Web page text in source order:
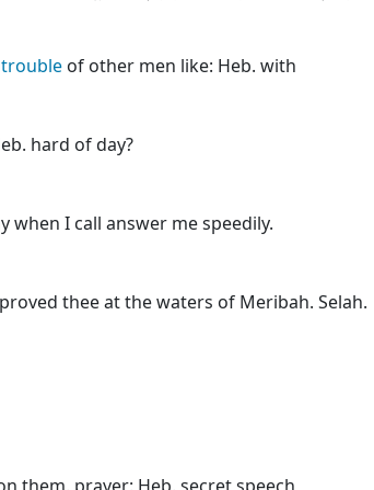
trouble of other men like: Heb. with
hard of day?
when I call answer me speedily.
thee at the waters of Meribah. Selah.